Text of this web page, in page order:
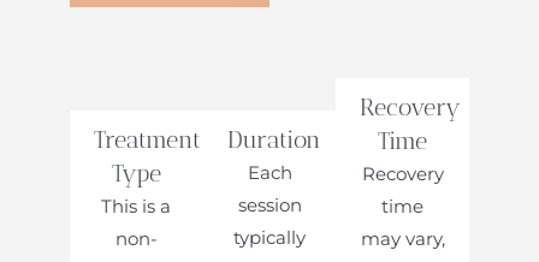
Treatment
Type
This is a
non-
Duration
Each
session
typically
Recovery
Time
Recovery
time
may vary,